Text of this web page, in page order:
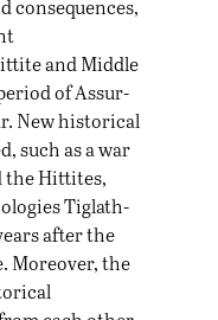
consequences,
and Middle
of Assur-
New historical
such as a war
the Hittites,
Tiglath-
after the
Moreover, the